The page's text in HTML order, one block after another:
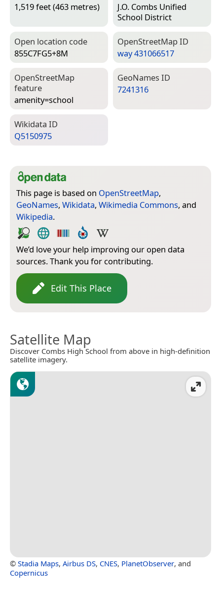
1,519 feet (463 metres)
J.O. Combs Unified
School District
Open location code
855C7FG5+8M
Open­Street­Map ID
way 431066517
Open­Street­Map
feature
amenity=­school
Geo­Names ID
7241316
Wiki­data ID
Q5150975
This page is based on OpenStreetMap,
GeoNames, Wikidata, Wikimedia Commons, and
Wikipedia.
We’d love your help improving our open data
sources. Thank you for contributing.
Edit This Place
Satellite Map
Discover Combs High School from above in high-definition
satellite imagery.
© Stadia Maps, Airbus DS, CNES, PlanetObserver, and
Copernicus